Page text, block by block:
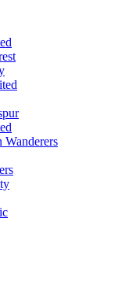
Wanderers